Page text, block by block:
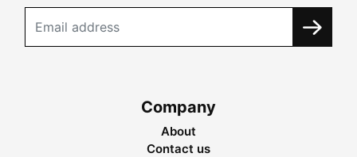
Company
About
Contact us